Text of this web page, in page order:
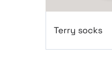
Terry socks